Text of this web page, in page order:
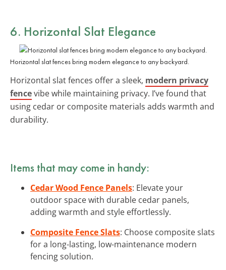
6. Horizontal Slat Elegance
Horizontal slat fences bring modern elegance to any backyard.
Horizontal slat fences offer a sleek, modern privacy
fencevibe while maintaining privacy. I’ve found that
using cedar or composite materials adds warmth and
durability.
Items that may come in handy:
Cedar Wood Fence Panels: Elevate your
outdoor space with durable cedar panels,
adding warmth and style effortlessly.
Composite Fence Slats: Choose composite slats
for a long-lasting, low-maintenance modern
fencing solution.